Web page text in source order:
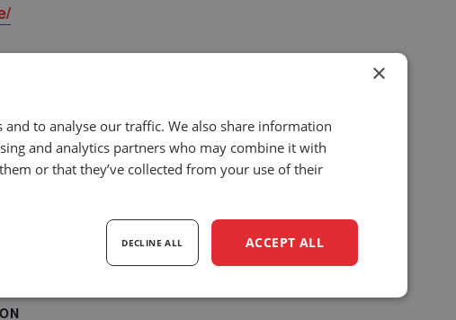
×
to analyse our traffic. We also share information
and analytics partners who may combine it with
or that they’ve collected from your use of their
ACCEPT ALL
DECLINE ALL
Targeting Functionality